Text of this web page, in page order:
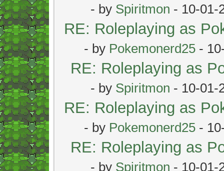
- by Spiritmon - 10-01-
RE: Roleplaying as
- by Pokemonerd25 -
RE: Roleplaying as
- by Spiritmon - 10-01-
RE: Roleplaying as
- by Pokemonerd25 -
RE: Roleplaying as
- by Spiritmon - 10-01-